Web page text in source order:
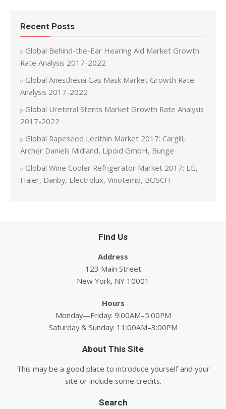
Recent Posts
Global Behind-the-Ear Hearing Aid Market Growth
Rate Analysis 2017-2022
Global Anesthesia Gas Mask Market Growth Rate
Analysis 2017-2022
Global Ureteral Stents Market Growth Rate Analysis
2017-2022
Global Rapeseed Lecithin Market 2017: Cargill,
Archer Daniels Midland, Lipoid GmbH, Bunge
Global Wine Cooler Refrigerator Market 2017: LG,
Haier, Danby, Electrolux, Vinotemp, BOSCH
Find Us
Address
123 Main Street
New York, NY 10001
Hours
Monday—Friday: 9:00AM–5:00PM
Saturday & Sunday: 11:00AM–3:00PM
About This Site
This may be a good place to introduce yourself and your
site or include some credits.
Search